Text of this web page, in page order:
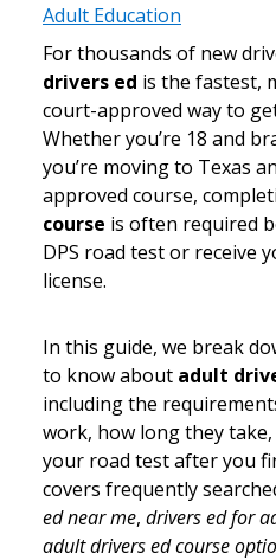
Adult Education
For thousands of new
drivers ed is the fastest,
court-approved way to
Whether you’re 18 and
you’re moving to Texas
approved course,
course is often required
DPS road test or receive
license.
In this guide, we break
to know about adult
including the
work, how long they
your road test after you
covers frequently
ed near me, drivers ed for
adult drivers ed course